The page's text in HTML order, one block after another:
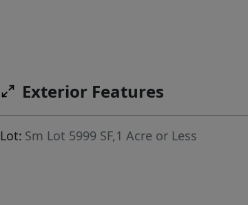
Exterior Features
Lot: Sm Lot 5999 SF,1 Acre or Less